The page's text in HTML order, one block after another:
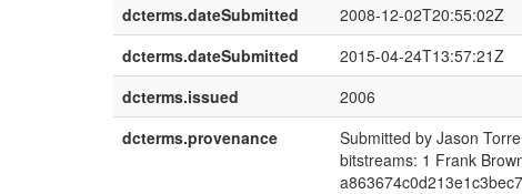
dcterms.dateSubmitted
2008-12-02T20:55:02Z
dcterms.dateSubmitted
2015-04-24T13:57:21Z
dcterms.issued
2006
dcterms.provenance
Submitted by Jason
bitstreams: 1 Frank